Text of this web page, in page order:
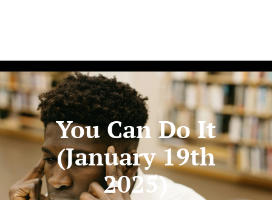
You Can Do It
(January 19th
2025)